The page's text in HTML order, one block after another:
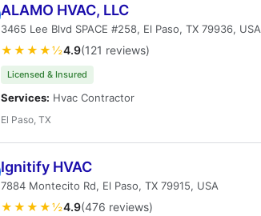
ALAMO HVAC, LLC
3465 Lee Blvd SPACE #258, El Paso, TX 79936, USA
★★★★½4.9(121 reviews)
Licensed & Insured
Services: Hvac Contractor
El Paso, TX
Ignitify HVAC
7884 Montecito Rd, El Paso, TX 79915, USA
★★★★½4.9(476 reviews)